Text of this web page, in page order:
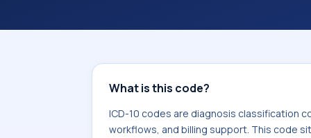
What is this code?
ICD-10 codes are diagnosis classification
workflows, and billing support. This code